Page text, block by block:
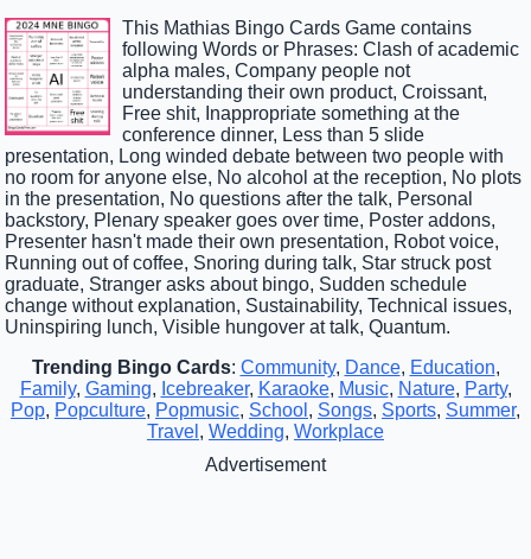
This Mathias Bingo Cards Game contains
following Words or Phrases: Clash of academic
alpha males, Company people not
understanding their own product, Croissant,
Free shit, Inappropriate something at the
conference dinner, Less than 5 slide
presentation, Long winded debate between two people with
no room for anyone else, No alcohol at the reception, No plots
in the presentation, No questions after the talk, Personal
backstory, Plenary speaker goes over time, Poster addons,
Presenter hasn't made their own presentation, Robot voice,
Running out of coffee, Snoring during talk, Star struck post
graduate, Stranger asks about bingo, Sudden schedule
change without explanation, Sustainability, Technical issues,
Uninspiring lunch, Visible hungover at talk, Quantum.
Trending Bingo Cards: Community, Dance, Education,
Family, Gaming, Icebreaker, Karaoke, Music, Nature, Party,
Pop, Popculture, Popmusic, School , Songs, Sports, Summer,
Travel , Wedding, Workplace
Advertisement